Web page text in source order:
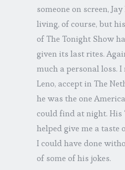
someone on screen,
living, of course, but
of The Tonight Show
given its last rites.
much a personal loss.
Leno, accept in The
he was the one
could find at night. His
helped give me a taste
I could have done
of some of his jokes.